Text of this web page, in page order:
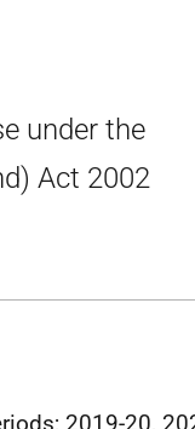
under the
Act 2002